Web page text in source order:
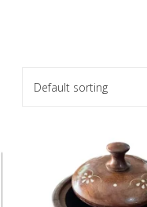
Default sorting